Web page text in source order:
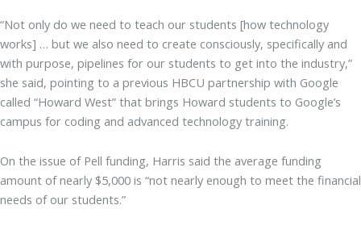
“Not only do we need to teach our students [how technology
works] … but we also need to create consciously, specifically and
with purpose, pipelines for our students to get into the industry,”
she said, pointing to a previous HBCU partnership with Google
called “Howard West” that brings Howard students to Google’s
campus for coding and advanced technology training.
On the issue of Pell funding, Harris said the average funding
amount of nearly $5,000 is “not nearly enough to meet the financial
needs of our students.”